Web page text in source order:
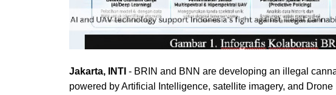
Jakarta, INTI - BRIN and BNN are developing an illegal
powered by Artificial Intelligence, satellite imagery, and